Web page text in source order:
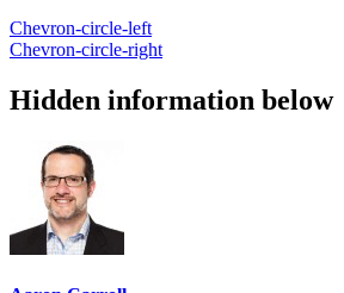
Chevron-circle-left
Chevron-circle-right
Hidden information below